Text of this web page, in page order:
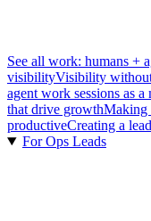
See all work: humans +
visibilityVisibility
agent work sessions as a
that drive growthMaking
productiveCreating a
For Ops Leads